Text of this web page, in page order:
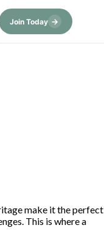
Join Today →
make it the perfect
This is where a